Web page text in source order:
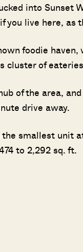
into Sunset
live here, as
foodie
cluster of
of the area,
drive away.
smallest unit
to 2,292 sq. ft.